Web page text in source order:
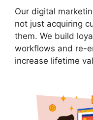
Our digital
not just acquiring
them. We build
workflows and re-
increase lifetime